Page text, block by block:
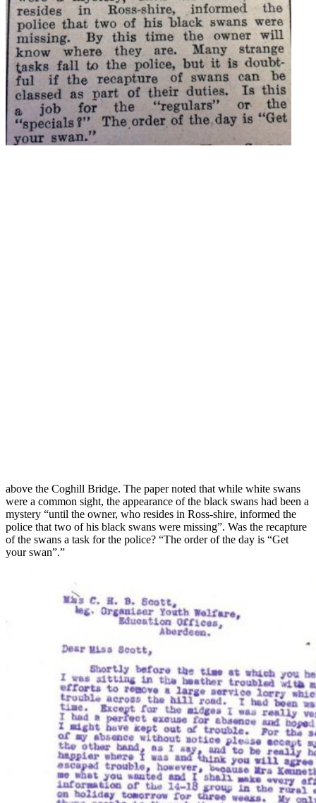
above the Coghill Bridge. The paper noted that while white swans
were a common sight, the appearance of the black swans had been a
mystery “until the owner, who resides in Ross-shire, informed the
police that two of his black swans were missing”. Was the recapture
of the swans a task for the police? “The order of the day is “Get
your swan”.”